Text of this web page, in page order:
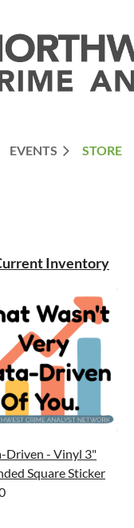
EVENTS STORE
Inventory
Driven - Vinyl 3"
Square Sticker